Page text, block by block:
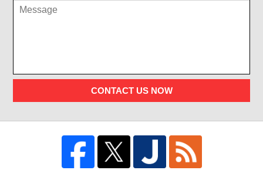
CONTACT US NOW